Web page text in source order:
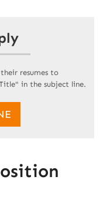
resumes to
in the subject line.